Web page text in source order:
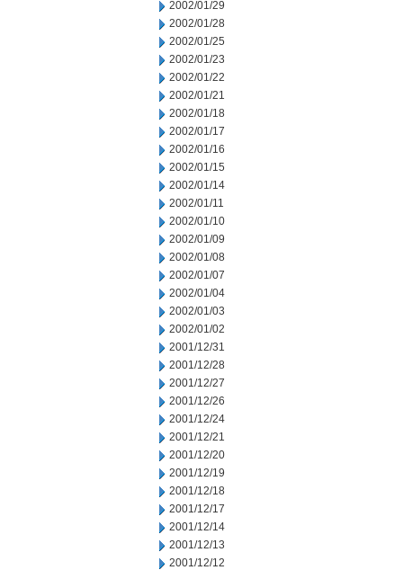
2002/01/29
2002/01/28
2002/01/25
2002/01/23
2002/01/22
2002/01/21
2002/01/18
2002/01/17
2002/01/16
2002/01/15
2002/01/14
2002/01/11
2002/01/10
2002/01/09
2002/01/08
2002/01/07
2002/01/04
2002/01/03
2002/01/02
2001/12/31
2001/12/28
2001/12/27
2001/12/26
2001/12/24
2001/12/21
2001/12/20
2001/12/19
2001/12/18
2001/12/17
2001/12/14
2001/12/13
2001/12/12